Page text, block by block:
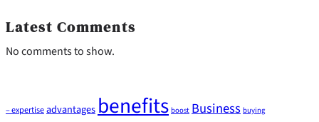
Latest Comments
No comments to show.
– expertiseadvantagesbenefits boost Business buying